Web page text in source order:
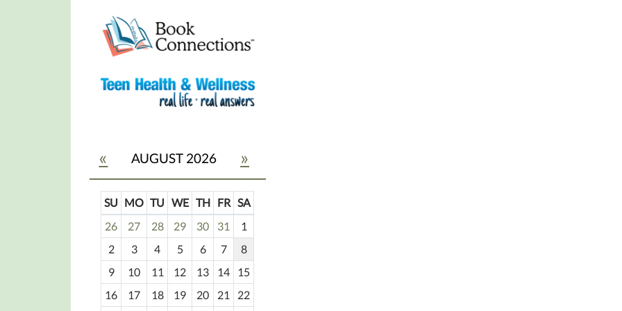
« AUGUST 2026 »
m
o
h
-
SU MO TU WE TH FR SA
26
27 28 29 30 31
1
2
3 4 5 6 7
8
9
10 11 12 13 14
15
16
17 18 19 20 21
22